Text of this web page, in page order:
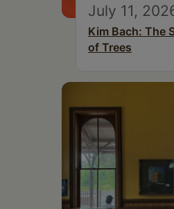
July 11,
Kim Bach: The
of Trees